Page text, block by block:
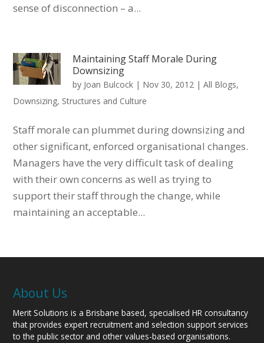
sense of disconnection – a...
Maintaining Staff Morale During
Downsizing
by Joan Bulcock | Nov 30, 2012 |All Blogs,
Downsizing, Structures and Culture
Staff morale can plummet during downsizing and
other significant, enforced organisational changes.
Managers have the very difficult task of dealing
with their own concerns as well as trying to
support their staff through the change, while
maintaining an acceptable...
About Us
Merit Solutions is a Brisbane based, specialised HR consultancy
that provides expert recruitment and selection support services
to the public sector and other values-based organisations.